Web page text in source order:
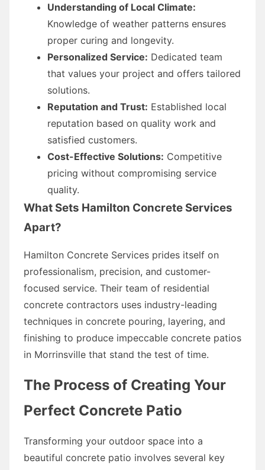
Understanding of Local Climate:
Knowledge of weather patterns ensures
proper curing and longevity.
Personalized Service: Dedicated team
that values your project and offers tailored
solutions.
Reputation and Trust: Established local
reputation based on quality work and
satisfied customers.
Cost-Effective Solutions: Competitive
pricing without compromising service
quality.
What Sets Hamilton Concrete Services
Apart?
Hamilton Concrete Services prides itself on
professionalism, precision, and customer-
focused service. Their team of residential
concrete contractors uses industry-leading
techniques in concrete pouring, layering, and
finishing to produce impeccable concrete patios
in Morrinsville that stand the test of time.
The Process of Creating Your
Perfect Concrete Patio
Transforming your outdoor space into a
beautiful concrete patio involves several key